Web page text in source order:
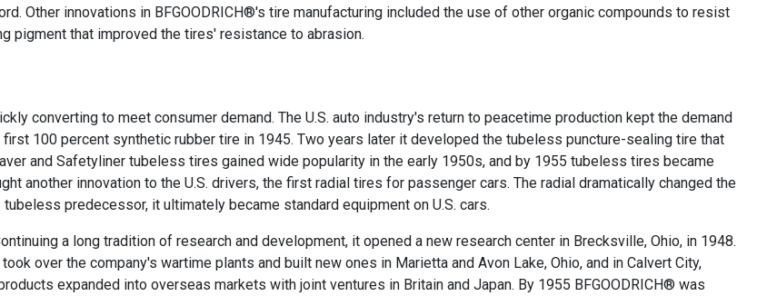
Other innovations in BFGOODRICH®'s tire manufacturing included the use of other organic compounds to resist
pigment that improved the tires' resistance to abrasion.
converting to meet consumer demand. The U.S. auto industry's return to peacetime production kept the demand
100 percent synthetic rubber tire in 1945. Two years later it developed the tubeless puncture-sealing tire that
and Safetyliner tubeless tires gained wide popularity in the early 1950s, and by 1955 tubeless tires became
another innovation to the U.S. drivers, the first radial tires for passenger cars. The radial dramatically changed the
predecessor, it ultimately became standard equipment on U.S. cars.
a long tradition of research and development, it opened a new research center in Brecksville, Ohio, in 1948.
over the company's wartime plants and built new ones in Marietta and Avon Lake, Ohio, and in Calvert City,
expanded into overseas markets with joint ventures in Britain and Japan. By 1955 BFGOODRICH® was